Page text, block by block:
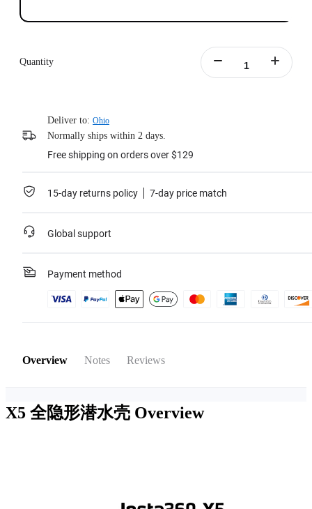
Quantity
Deliver to: Ohio
Normally ships within 2 days.
Free shipping on orders over $129
15-day returns policy 7-day price match
Global support
Payment method
Overview Notes Reviews
X5 全隐形潜水壳 Overview